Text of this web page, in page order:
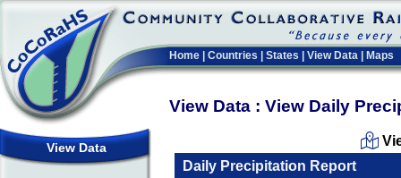
Home Countries States View Data Maps
View Data : View Daily
View Data
Daily Precipitation Report